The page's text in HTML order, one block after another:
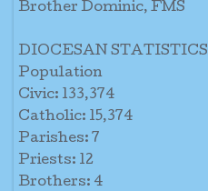
Brother Dominic, FMS
DIOCESAN STATISTICS
Population
Civic: 133,374
Catholic: 15,374
Parishes: 7
Priests: 12
Brothers: 4